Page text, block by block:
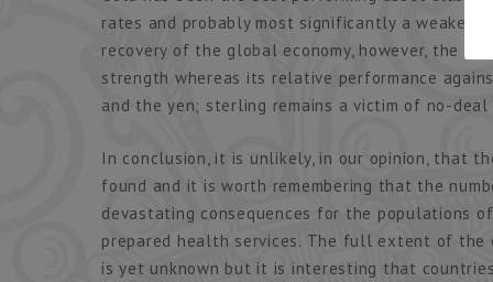
rates and probably most significantly a
recovery of the global economy, however, the
strength whereas its relative performance
and the yen; sterling remains a victim of no-deal
In conclusion, it is unlikely, in our opinion, that
found and it is worth remembering that the
devastating consequences for the populations
prepared health services. The full extent of
is yet unknown but it is interesting that